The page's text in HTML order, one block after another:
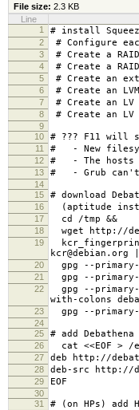
File size: 2.3 KB
Line
1
# install
2 # Configure
3 # Create a
4 # Create a
5 # Create an
6 # Create an
7 # Create an
8 # Create an
9
10
# ??? F11 will
11 # - New
12 # - The hosts
13 # - Grub
14
15
# download
16 (aptitude
17 cd /tmp &&
18 wget http://
19
20 gpg --primary-
21 gpg --primary-
22
gpg --primary-
with-colons
23 gpg --primary-
24
25
# add
26 cat <<EOF >
27 deb http://
28 deb-src http://
29 EOF
30
31
# (on HPs) add